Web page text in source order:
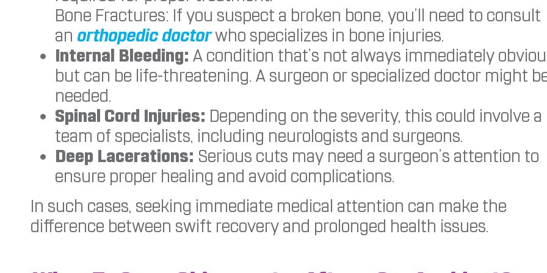
Bone Fractures: If you suspect a broken bone, you’ll need to consult
an orthopedic doctorwho specializes in bone injuries.
Internal Bleeding: A condition that’s not always immediately
but can be life-threatening. A surgeon or specialized doctor might
needed.
Spinal Cord Injuries: Depending on the severity, this could involve a
team of specialists, including neurologists and surgeons.
Deep Lacerations: Serious cuts may need a surgeon’s attention to
ensure proper healing and avoid complications.
In such cases, seeking immediate medical attention can make the
difference between swift recovery and prolonged health issues.